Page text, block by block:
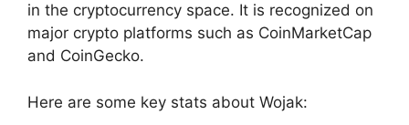
in the cryptocurrency space. It is recognized on
major crypto platforms such as CoinMarketCap
and CoinGecko.
Here are some key stats about Wojak: